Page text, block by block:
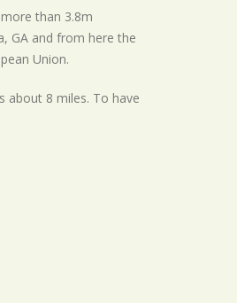
than 3.8m
GA and from here the
Union.
about 8 miles. To have